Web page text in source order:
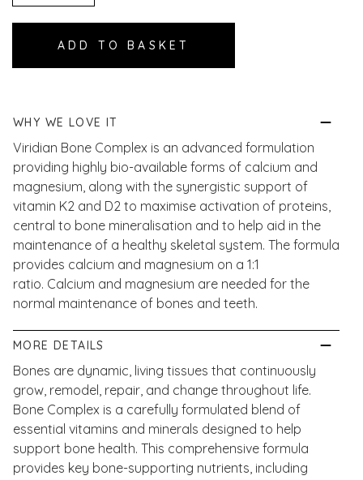
Quantity:
Quantity:
WHY WE LOVE IT
Viridian Bone Complex is an advanced formulation
providing highly bio-available forms of calcium and
magnesium, along with the synergistic support of
vitamin K2 and D2 to maximise activation of proteins,
central to bone mineralisation and to help aid in the
maintenance of a healthy skeletal system. The formula
provides calcium and magnesium on a 1:1
ratio. Calcium and magnesium are needed for the
normal maintenance of bones and teeth.
MORE DETAILS
Bones are dynamic, living tissues that continuously
grow, remodel, repair, and change throughout life.
Bone Complex is a carefully formulated blend of
essential vitamins and minerals designed to help
support bone health. This comprehensive formula
provides key bone-supporting nutrients, including